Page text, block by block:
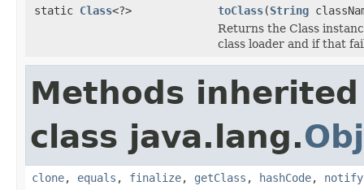
static Class<?> toClass(String
Returns the Class
class loader and if that
Methods
class java.lang.
clone, equals , finalize, getClass , hashCode, notify